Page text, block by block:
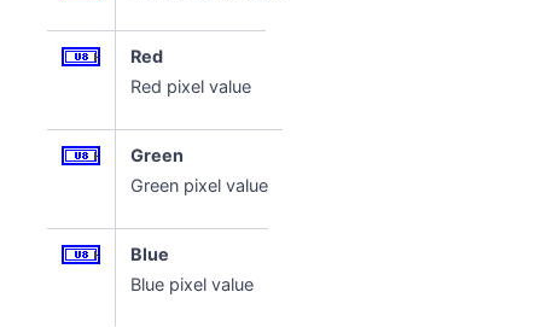
Red
Red pixel value
Green
Green pixel value
Blue
Blue pixel value